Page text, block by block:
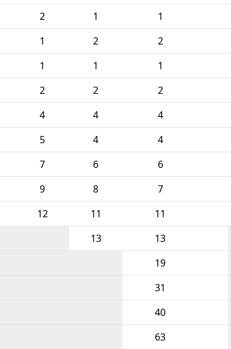
2 1 1
1 2 2
1 1 1
2 2 2
4 4 4
5 4 4
7 6 6
9 8 7
12 11 11
13 13
19
31
40
63